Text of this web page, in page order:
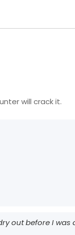
will crack it.
out before I was